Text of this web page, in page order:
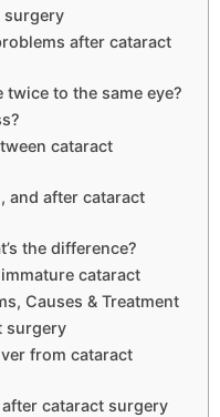
surgery
after cataract
to the same eye?
cataract
and after cataract
the difference?
cataract
Causes & Treatment
surgery
from cataract
cataract surgery